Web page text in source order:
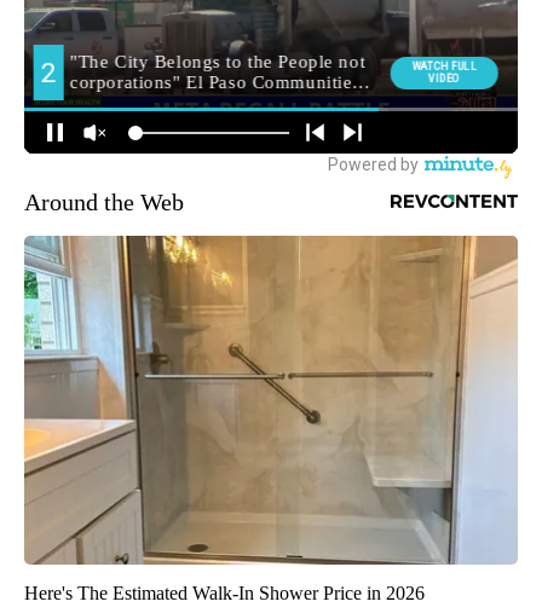
Around the Web
Here's The Estimated Walk-In Shower Price in 2026